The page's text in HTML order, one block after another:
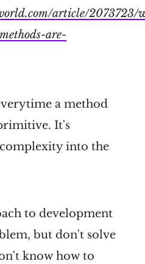
article/2073723/
are-
a method
It's
into the
to development
but don't solve
know how to